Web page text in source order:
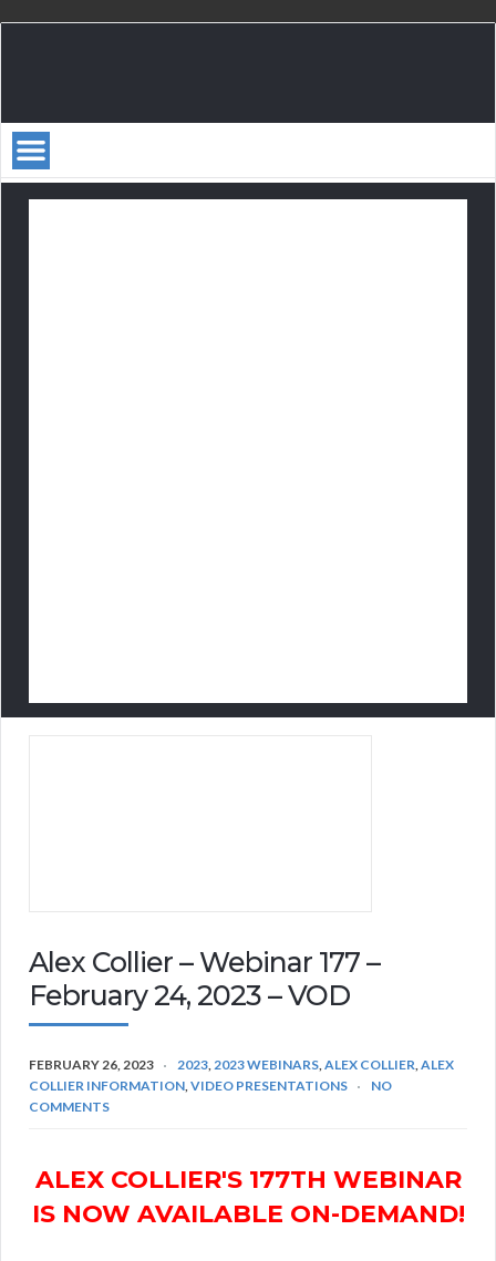
Alex Collier – Webinar 177 –
February 24, 2023 – VOD
FEBRUARY 26, 2023 2023,2023 WEBINARS,ALEX COLLIER,ALEX
COLLIER INFORMATION,VIDEO PRESENTATIONS
NO
COMMENTS
ALEX COLLIER'S 177TH WEBINAR
IS NOW AVAILABLE ON-DEMAND!